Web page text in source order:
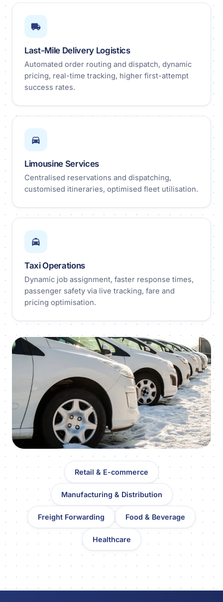
Last-Mile Delivery Logistics
Automated order routing and dispatch, dynamic
pricing, real-time tracking, higher first-attempt
success rates.
Limousine Services
Centralised reservations and dispatching,
customised itineraries, optimised fleet utilisation.
Taxi Operations
Dynamic job assignment, faster response times,
passenger safety via live tracking, fare and
pricing optimisation.
Retail & E-commerce
Manufacturing & Distribution
Freight Forwarding Food & Beverage
Healthcare